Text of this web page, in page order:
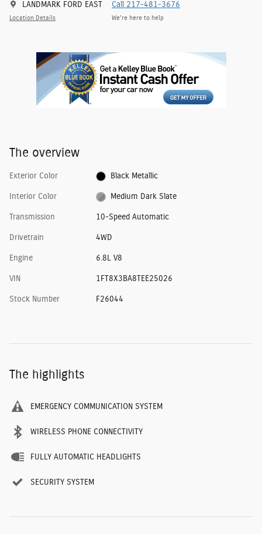
LANDMARK FORD EAST
Location Details
Call 217-481-3676
We’re here to help
The overview
Exterior Color Black Metallic
Interior Color Medium Dark Slate
Transmission 10-Speed Automatic
Drivetrain 4WD
Engine 6.8L V8
VIN 1FT8X3BA8TEE25026
Stock Number F26044
The highlights
EMERGENCY COMMUNICATION SYSTEM
WIRELESS PHONE CONNECTIVITY
FULLY AUTOMATIC HEADLIGHTS
SECURITY SYSTEM